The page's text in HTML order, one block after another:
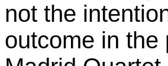
not the
outcome in the